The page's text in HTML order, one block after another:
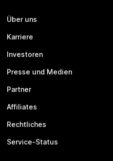
Über uns
Karriere
Investoren
Presse und Medien
Partner
Affiliates
Rechtliches
Service-Status